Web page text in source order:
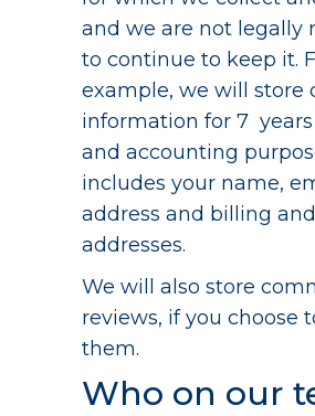
and we are not legally
to continue to keep it.
example, we will store
information for 7
and accounting
includes your name,
address and billing
addresses.
We will also store
reviews, if you choose
them.
Who on our